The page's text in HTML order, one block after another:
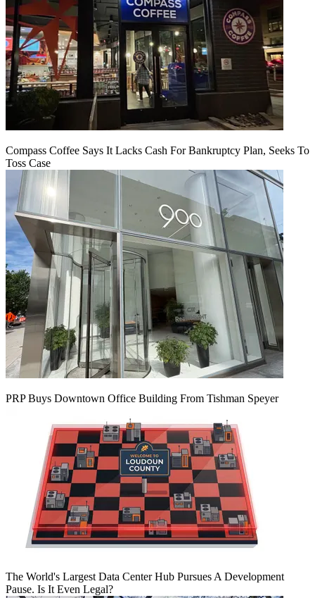
Compass Coffee Says It Lacks Cash For Bankruptcy Plan, Seeks To
Toss Case
PRP Buys Downtown Office Building From Tishman Speyer
The World's Largest Data Center Hub Pursues A Development
Pause. Is It Even Legal?